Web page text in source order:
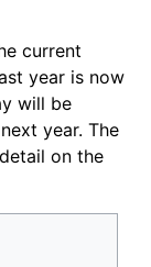
current
year is now
will be
year. The
on the